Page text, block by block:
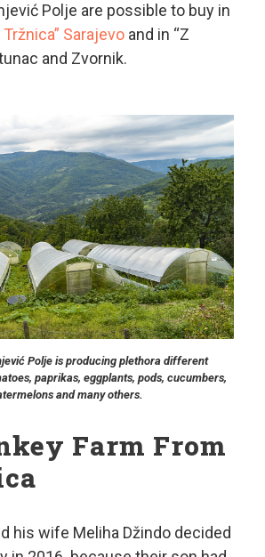
Polje are possible to buy in
Sarajevo and in “Z
and Zvornik.
Polje is producing plethora different
paprikas, eggplants, pods, cucumbers,
and many others.
Farm From
his wife Meliha Džindo decided